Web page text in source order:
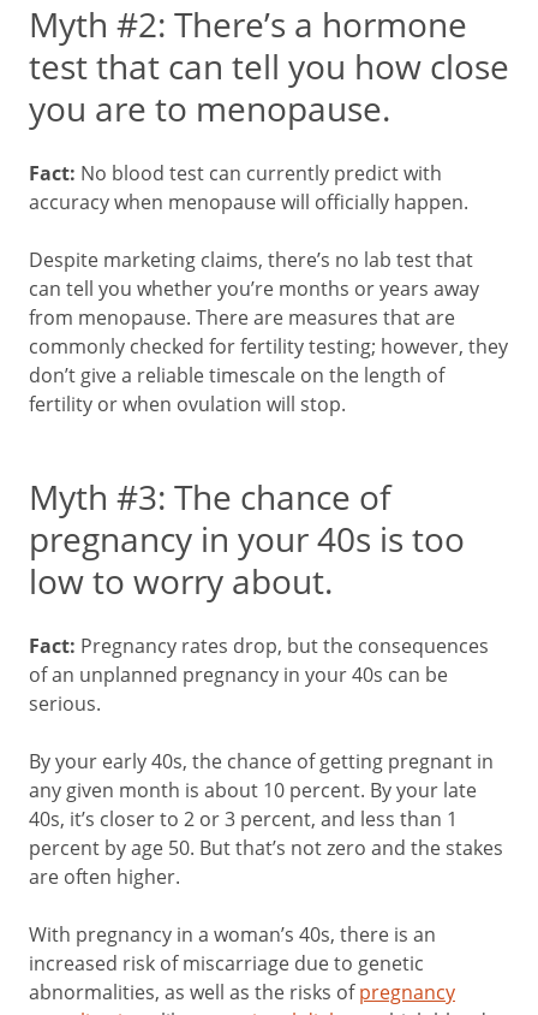
Myth #2: There’s a hormone
test that can tell you how close
you are to menopause.
Fact: No blood test can currently predict with
accuracy when menopause will officially happen.
Despite marketing claims, there’s no lab test that
can tell you whether you’re months or years away
from menopause. There are measures that are
commonly checked for fertility testing; however, they
don’t give a reliable timescale on the length of
fertility or when ovulation will stop.
Myth #3: The chance of
pregnancy in your 40s is too
low to worry about.
Fact: Pregnancy rates drop, but the consequences
of an unplanned pregnancy in your 40s can be
serious.
By your early 40s, the chance of getting pregnant in
any given month is about 10 percent. By your late
40s, it’s closer to 2 or 3 percent, and less than 1
percent by age 50. But that’s not zero and the stakes
are often higher.
With pregnancy in a woman’s 40s, there is an
increased risk of miscarriage due to genetic
abnormalities, as well as the risks ofpregnancy